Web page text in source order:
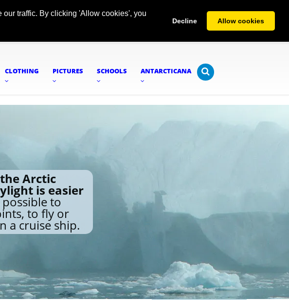
traffic. By clicking 'Allow cookies', you
Decline Allow cookies
CLOTHING PICTURES SCHOOLS ANTARCTICANA
Arctic
is easier
possible to
to fly or
a cruise ship.